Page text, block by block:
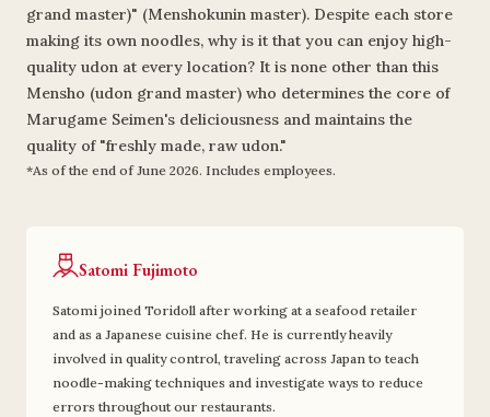
grand master)" (Menshokunin master). Despite each store
making its own noodles, why is it that you can enjoy high-
quality udon at every location? It is none other than this
Mensho (udon grand master) who determines the core of
Marugame Seimen's deliciousness and maintains the
quality of "freshly made, raw udon."
*As of the end of June 2026. Includes employees.
Satomi Fujimoto
Satomi joined Toridoll after working at a seafood retailer
and as a Japanese cuisine chef. He is currently heavily
involved in quality control, traveling across Japan to teach
noodle-making techniques and investigate ways to reduce
errors throughout our restaurants.